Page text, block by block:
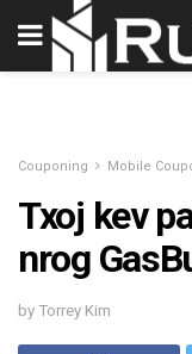
Couponing Mobile
Txoj kev
nrog
by Torrey Kim